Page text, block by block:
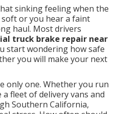
sinking feeling when the
or you hear a faint
haul. Most drivers
truck brake repair near
start wondering how safe
you will make your next
only one. Whether you run
fleet of delivery vans and
Southern California,